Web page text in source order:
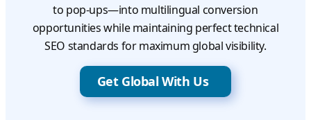
to pop-ups—into multilingual conversion
opportunities while maintaining perfect technical
SEO standards for maximum global visibility.
Get Global With Us